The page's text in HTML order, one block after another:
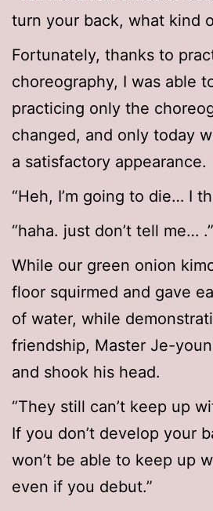
turn your back, what kind
Fortunately, thanks to
choreography, I was able
practicing only the
changed, and only today
a satisfactory appearance.
“Heh, I’m going to die… I
“haha. just don’t tell me… .”
While our green onion
floor squirmed and gave
of water, while
friendship, Master Je-
and shook his head.
“They still can’t keep up
If you don’t develop your
won’t be able to keep up
even if you debut.”